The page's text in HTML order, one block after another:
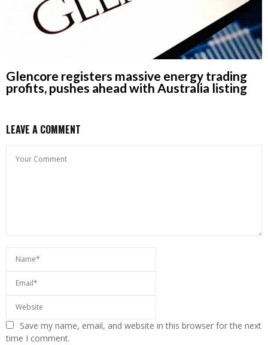
Glencore registers massive energy trading
profits, pushes ahead with Australia listing
LEAVE A COMMENT
Save my name, email, and website in this browser for the next
time I comment.